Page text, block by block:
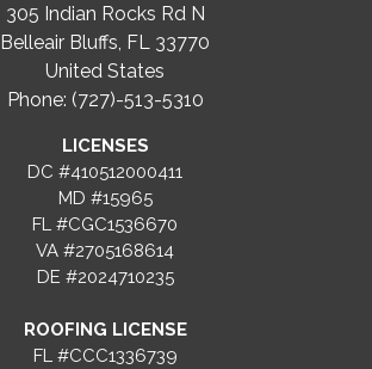
305 Indian Rocks Rd N
Belleair Bluffs, FL 33770
United States
Phone: (727)-513-5310
LICENSES
DC #410512000411
MD #15965
FL #CGC1536670
VA #2705168614
DE #2024710235
ROOFING LICENSE
FL #CCC1336739